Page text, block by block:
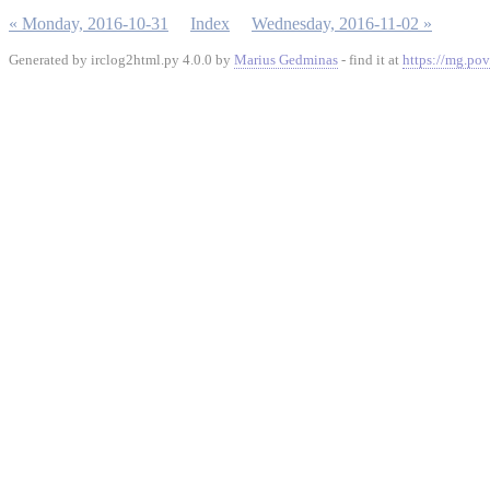
« Monday, 2016-10-31 Index Wednesday, 2016-11-02 »
Generated by irclog2html.py 4.0.0 by Marius Gedminas - find it at https://